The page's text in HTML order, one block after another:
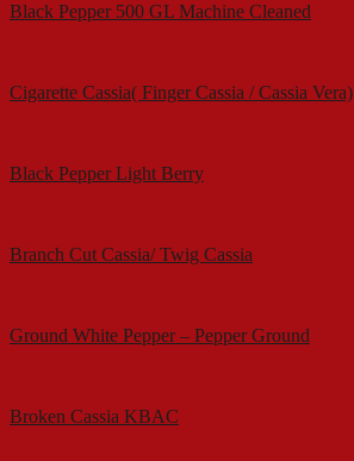
Black Pepper 500 GL Machine Cleaned
Cigarette Cassia( Finger Cassia / Cassia Vera)
Black Pepper Light Berry
Branch Cut Cassia/ Twig Cassia
Ground White Pepper – Pepper Ground
Broken Cassia KBAC